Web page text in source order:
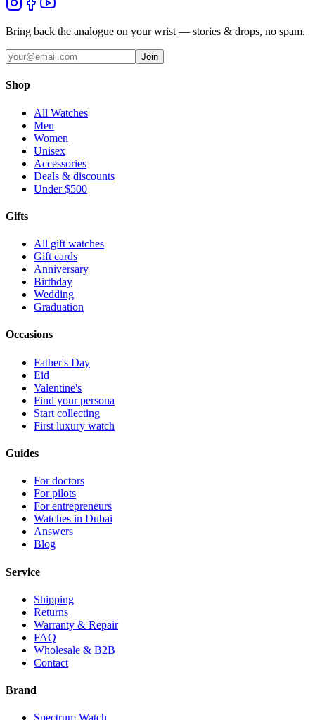
Bring back the analogue on your wrist — stories & drops, no spam.
Join
Shop
All Watches
Men
Women
Unisex
Accessories
Deals & discounts
Under $500
Gifts
All gift watches
Gift cards
Anniversary
Birthday
Wedding
Graduation
Occasions
Father's Day
Eid
Valentine's
Find your persona
Start collecting
First luxury watch
Guides
For doctors
For pilots
For entrepreneurs
Watches in Dubai
Answers
Blog
Service
Shipping
Returns
Warranty & Repair
FAQ
Wholesale & B2B
Contact
Brand